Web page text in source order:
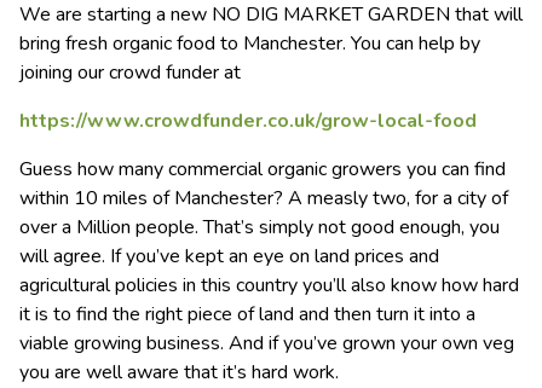
We are starting a new NO DIG MARKET GARDEN that will
bring fresh organic food to Manchester. You can help by
joining our crowd funder at
https://www.crowdfunder.co.uk/grow-local-food
Guess how many commercial organic growers you can find
within 10 miles of Manchester? A measly two, for a city of
over a Million people. That’s simply not good enough, you
will agree. If you’ve kept an eye on land prices and
agricultural policies in this country you’ll also know how hard
it is to find the right piece of land and then turn it into a
viable growing business. And if you’ve grown your own veg
you are well aware that it’s hard work.